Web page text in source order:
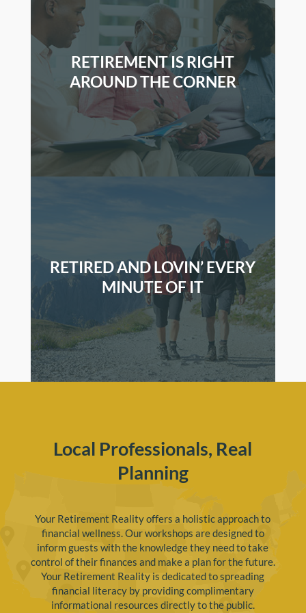
RETIREMENT IS RIGHT
AROUND THE CORNER
RETIRED AND LOVIN’ EVERY
MINUTE OF IT
Local Professionals, Real
Planning
Your Retirement Reality offers a holistic approach to
financial wellness. Our workshops are designed to
inform guests with the knowledge they need to take
control of their finances and make a plan for the future.
Your Retirement Reality is dedicated to spreading
financial literacy by providing complimentary
informational resources directly to the public.